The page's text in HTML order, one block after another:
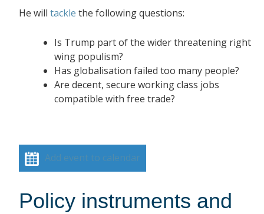
He will tackle the following questions:
Is Trump part of the wider threatening right
wing populism?
Has globalisation failed too many people?
Are decent, secure working class jobs
compatible with free trade?
Add event to calendar
Policy instruments and